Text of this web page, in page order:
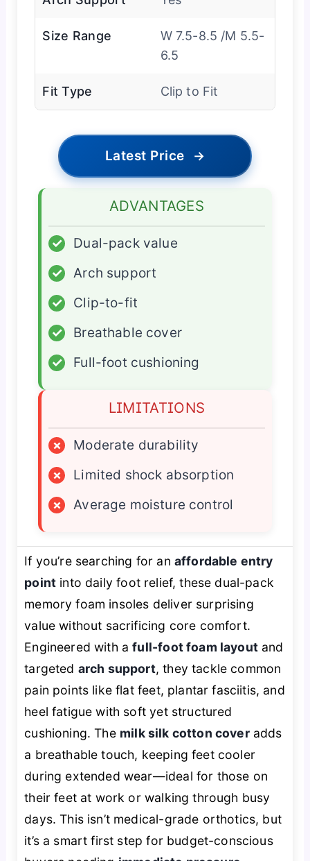
Size Range
W 7.5-8.5 /M 5.5-
6.5
Fit Type Clip to Fit
Latest Price →
ADVANTAGES
✓
Dual-pack value
✓
Arch support
✓
Clip-to-fit
✓
Breathable cover
✓
Full-foot cushioning
LIMITATIONS
×
Moderate durability
×
Limited shock absorption
×
Average moisture control
If you’re searching for an affordable entry
point into daily foot relief, these dual-pack
memory foam insoles deliver surprising
value without sacrificing core comfort.
Engineered with afull-foot foam layoutand
targeted arch support, they tackle common
pain points like flat feet, plantar fasciitis, and
heel fatigue with soft yet structured
cushioning. The milk silk cotton coveradds
a breathable touch, keeping feet cooler
during extended wear—ideal for those on
their feet at work or walking through busy
days. This isn’t medical-grade orthotics, but
it’s a smart first step for budget-conscious